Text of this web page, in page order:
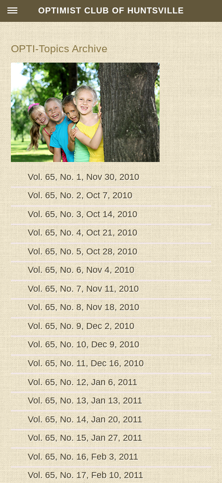
OPTI-Topics Archive
Vol. 65, No. 1, Nov 30, 2010
Vol. 65, No. 2, Oct 7, 2010
Vol. 65, No. 3, Oct 14, 2010
Vol. 65, No. 4, Oct 21, 2010
Vol. 65, No. 5, Oct 28, 2010
Vol. 65, No. 6, Nov 4, 2010
Vol. 65, No. 7, Nov 11, 2010
Vol. 65, No. 8, Nov 18, 2010
Vol. 65, No. 9, Dec 2, 2010
Vol. 65, No. 10, Dec 9, 2010
Vol. 65, No. 11, Dec 16, 2010
Vol. 65, No. 12, Jan 6, 2011
Vol. 65, No. 13, Jan 13, 2011
Vol. 65, No. 14, Jan 20, 2011
Vol. 65, No. 15, Jan 27, 2011
Vol. 65, No. 16, Feb 3, 2011
Vol. 65, No. 17, Feb 10, 2011
OPTIMIST CLUB OF HUNTSVILLE